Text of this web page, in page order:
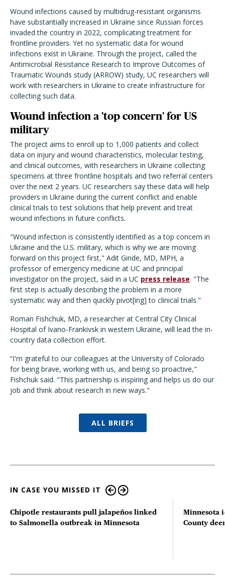
Wound infections caused by multidrug-resistant organisms
have substantially increased in Ukraine since Russian forces
invaded the country in 2022, complicating treatment for
frontline providers. Yet no systematic data for wound
infections exist in Ukraine. Through the project, called the
Antimicrobial Resistance Research to Improve Outcomes of
Traumatic Wounds study (ARROW) study, UC researchers will
work with researchers in Ukraine to create infrastructure for
collecting such data.
Wound infection a 'top concern' for US
military
The project aims to enroll up to 1,000 patients and collect
data on injury and wound characteristics, molecular testing,
and clinical outcomes, with researchers in Ukraine collecting
specimens at three frontline hospitals and two referral centers
over the next 2 years. UC researchers say these data will help
providers in Ukraine during the current conflict and enable
clinical trials to test solutions that help prevent and treat
wound infections in future conflicts.
"Wound infection is consistently identified as a top concern in
Ukraine and the U.S. military, which is why we are moving
forward on this project first," Adit Ginde, MD, MPH, a
professor of emergency medicine at UC and principal
investigator on the project, said in a UC press release. "The
first step is actually describing the problem in a more
systematic way and then quickly pivot[ing] to clinical trials."
Roman Fishchuk, MD, a researcher at Central City Clinical
Hospital of Ivano-Frankivsk in western Ukraine, will lead the in-
country data collection effort.
“I'm grateful to our colleagues at the University of Colorado
for being brave, working with us, and being so proactive,"
Fishchuk said. "This partnership is inspiring and helps us do our
job and think about research in new ways."
ALL BRIEFS
IN CASE YOU MISSED IT
Chipotle restaurants pull jalapeños linked
to Salmonella outbreak in Minnesota
Minnesota
County